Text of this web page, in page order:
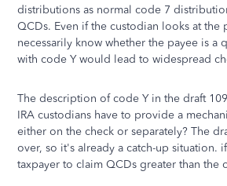
distributions as normal code 7
QCDs. Even if the custodian looks at
necessarily know whether the payee is
with code Y would lead to widespread
The description of code Y in the draft
IRA custodians have to provide a
either on the check or separately? The
over, so it's already a catch-up
taxpayer to claim QCDs greater than the